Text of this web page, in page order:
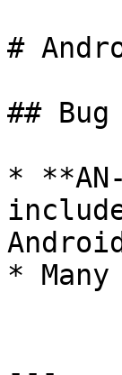
#
##
*
*